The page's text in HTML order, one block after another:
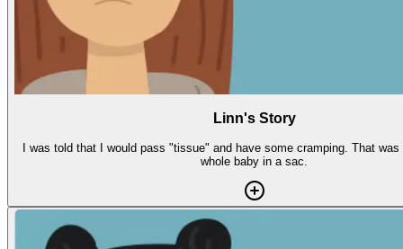
Linn's Story
I was told that I would pass "tissue" and have some cramping. That
whole baby in a sac.